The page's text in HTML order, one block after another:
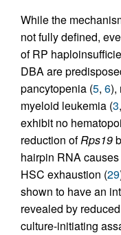
While the
not fully defined,
of RP
DBA are
pancytopenia (5, 6),
myeloid leukemia (3,
exhibit no
reduction ofRps19
hairpin RNA causes
HSC exhaustion (29
shown to have an
revealed by
culture-initiating